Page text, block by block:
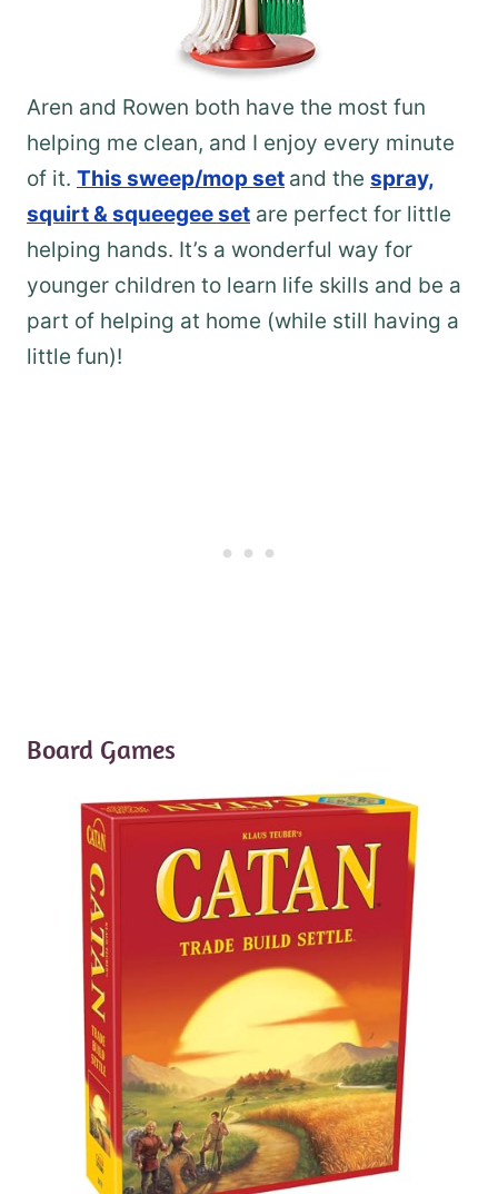
Aren and Rowen both have the most fun
helping me clean, and I enjoy every minute
of it. This sweep/mop set and the spray,
squirt & squeegee set are perfect for little
helping hands. It’s a wonderful way for
younger children to learn life skills and be a
part of helping at home (while still having a
little fun)!
Board Games